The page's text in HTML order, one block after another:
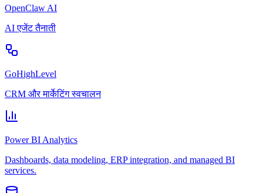
OpenClaw AI
AI एजेंट तैनाती
GoHighLevel
CRM और मार्केटिंग स्वचालन
Power BI Analytics
Dashboards, data modeling, ERP integration, and managed BI
services.